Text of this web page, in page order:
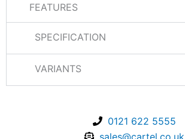
FEATURES
SPECIFICATION
VARIANTS
0121 622 5555